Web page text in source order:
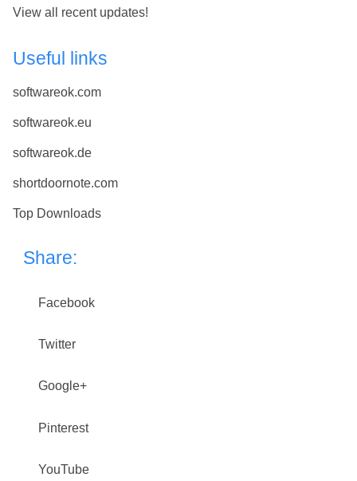
View all recent updates!
Useful links
softwareok.com
softwareok.eu
softwareok.de
shortdoornote.com
Top Downloads
Share:
Facebook
Twitter
Google+
Pinterest
YouTube